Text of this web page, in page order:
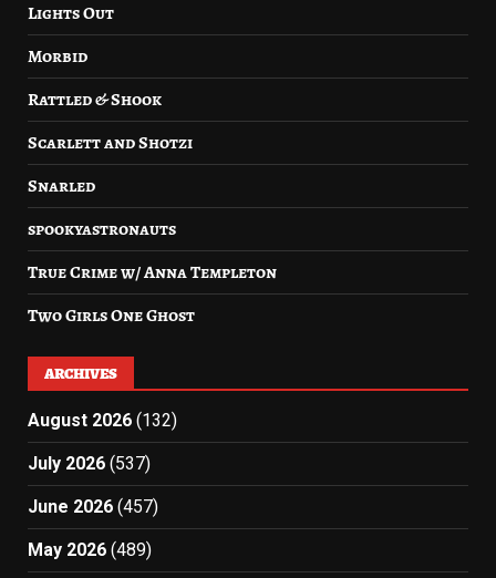
Lights Out
Morbid
Rattled & Shook
Scarlett and Shotzi
Snarled
spookyastronauts
True Crime w/ Anna Templeton
Two Girls One Ghost
ARCHIVES
August 2026 (132)
July 2026 (537)
June 2026 (457)
May 2026 (489)